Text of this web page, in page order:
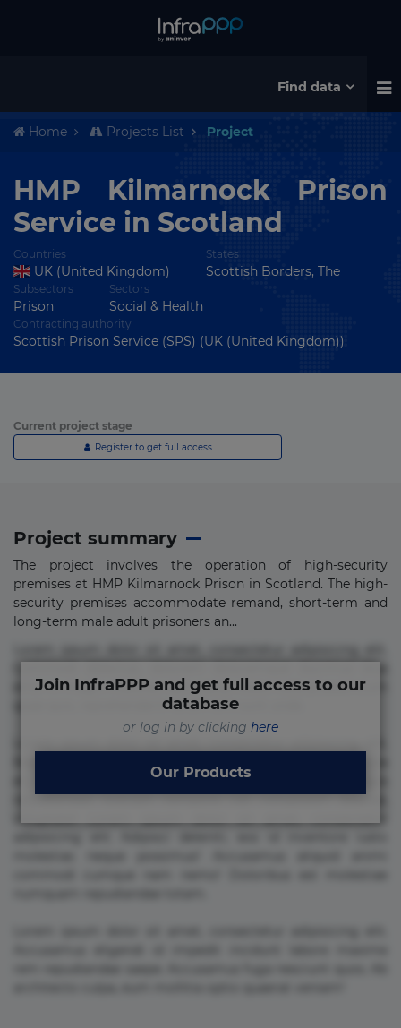
Find data
Home Projects List Project
HMP Kilmarnock Prison
Service in Scotland
Countries
UK (United Kingdom)
States
Scottish Borders, The
Subsectors
Prison
Sectors
Social & Health
Contracting authority
Scottish Prison Service (SPS) (UK (United Kingdom))
Current project stage
Register to get full access
Project summary
The project involves the operation of high-security
premises at HMP Kilmarnock Prison in Scotland. The high-
security premises accommodate remand, short-term and
long-term male adult prisoners an...
error in magni maiores nam natus nobis nulla praesentium
quae quis, reprehenderit rerum sint sunt unde.
et fugiat impedit iure labore magnam, nisi quis
repudiandae suscipit tempore vel voluptate? Beatae,
Join InfraPPP and get full access to our
database
or log in by clicking here
Our Products